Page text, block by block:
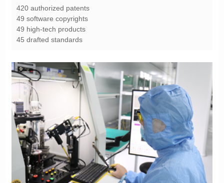
420 authorized patents
49 software copyrights
49 high-tech products
45 drafted standards